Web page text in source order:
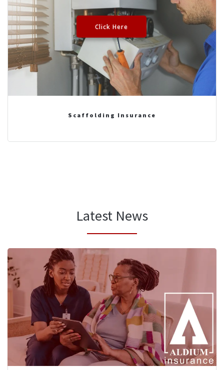
Click Here
Scaffolding Insurance
Latest News